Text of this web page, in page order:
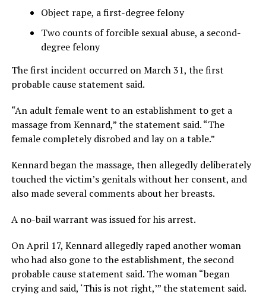
Object rape, a first-degree felony
Two counts of forcible sexual abuse, a second-
degree felony
The first incident occurred on March 31, the first
probable cause statement said.
“An adult female went to an establishment to get a
massage from Kennard,” the statement said. “The
female completely disrobed and lay on a table.”
Kennard began the massage, then allegedly deliberately
touched the victim’s genitals without her consent, and
also made several comments about her breasts.
A no-bail warrant was issued for his arrest.
On April 17, Kennard allegedly raped another woman
who had also gone to the establishment, the second
probable cause statement said. The woman “began
crying and said, ‘This is not right,’” the statement said.